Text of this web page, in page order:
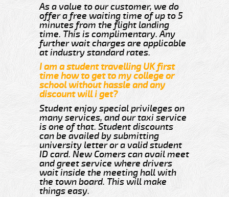
As a value to our customer, we do
offer a free waiting time of up to 5
minutes from the flight landing
time. This is complimentary. Any
further wait charges are applicable
at industry standard rates.
I am a student travelling UK first
time how to get to my college or
school without hassle and any
discount will i get?
Student enjoy special privileges on
many services, and our taxi service
is one of that. Student discounts
can be availed by submitting
university letter or a valid student
ID card. New Comers can avail meet
and greet service where drivers
wait inside the meeting hall with
the town board. This will make
things easy.